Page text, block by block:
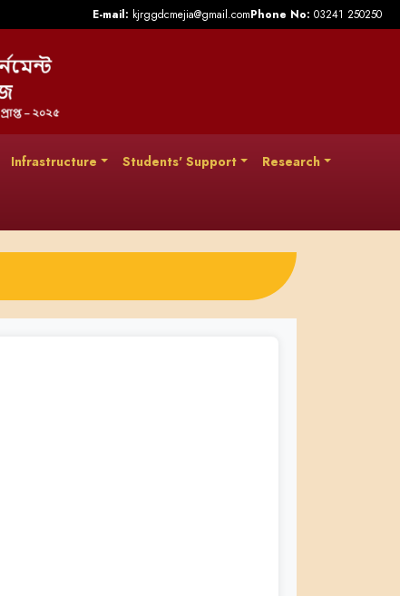
E-mail: kjrggdcmejia@gmail.comPhone No: 03241 250250
Infrastructure Students' Support Research